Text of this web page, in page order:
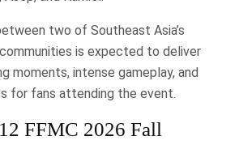
two of Southeast Asia’s
is expected to deliver
moments, intense gameplay, and
for fans attending the event.
FFMC 2026 Fall